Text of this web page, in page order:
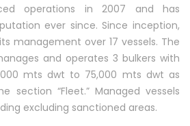
operations in 2007 and has
ever since. Since inception,
management over 17 vessels. The
and operates 3 bulkers with
mts dwt to 75,000 mts dwt as
section “Fleet.” Managed vessels
excluding sanctioned areas.